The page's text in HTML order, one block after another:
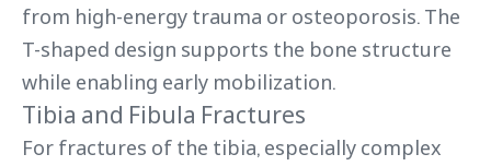
from high-energy trauma or osteoporosis. The
T-shaped design supports the bone structure
while enabling early mobilization.
Tibia and Fibula Fractures
For fractures of the tibia, especially complex